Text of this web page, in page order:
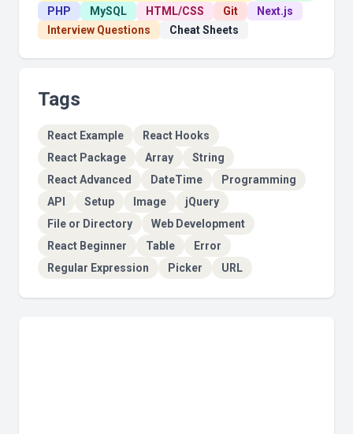
PHP
MySQL HTML/CSS Git
Next.js
Interview Questions
Cheat Sheets
Tags
React Example
React Hooks
React Package
Array
String
React Advanced
DateTime
Programming
API
Setup Image
jQuery
File or Directory
Web Development
React Beginner
Table
Error
Regular Expression
Picker URL